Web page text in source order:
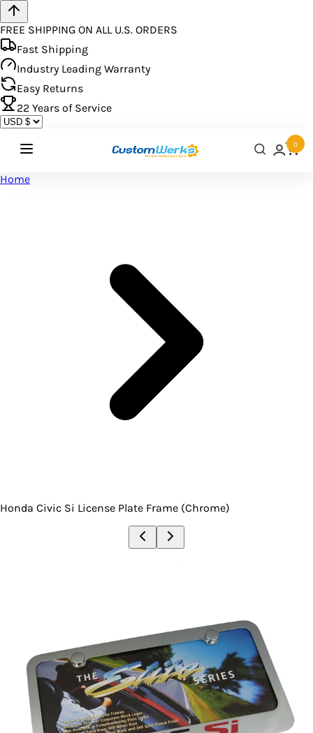
FREE SHIPPING ON ALL U.S. ORDERS
Fast Shipping
Industry Leading Warranty
Easy Returns
22 Years of Service
0
Home
Honda Civic Si License Plate Frame (Chrome)